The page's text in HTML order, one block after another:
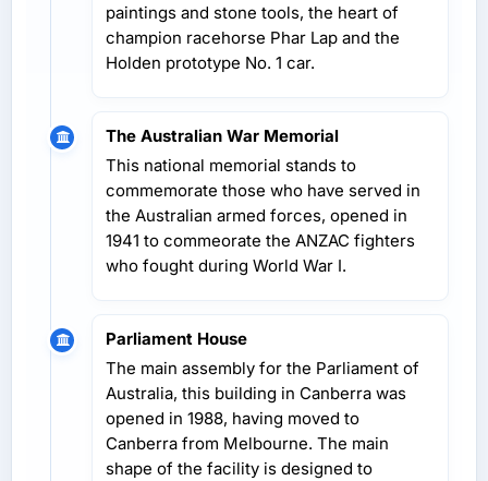
paintings and stone tools, the heart of
champion racehorse Phar Lap and the
Holden prototype No. 1 car.
The Australian War Memorial
This national memorial stands to
commemorate those who have served in
the Australian armed forces, opened in
1941 to commeorate the ANZAC fighters
who fought during World War I.
Parliament House
The main assembly for the Parliament of
Australia, this building in Canberra was
opened in 1988, having moved to
Canberra from Melbourne. The main
shape of the facility is designed to